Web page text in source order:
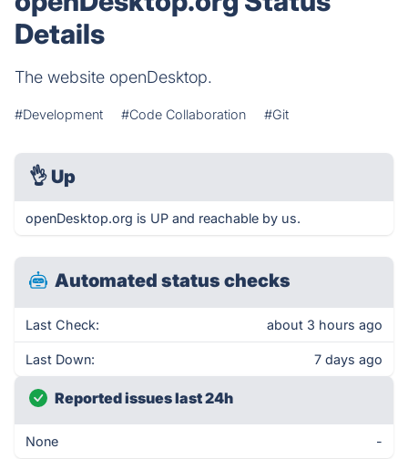
Details
The website openDesktop.
#Development #Code Collaboration #Git
👌 Up
openDesktop.org is UP and reachable by us.
Automated status checks
Last Check: about 3 hours ago
Last Down: 7 days ago
Reported issues last 24h
None -